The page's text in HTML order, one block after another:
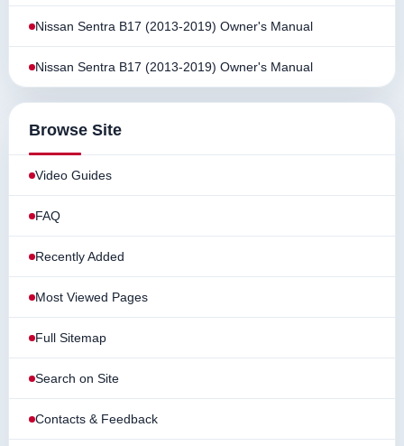
Nissan Sentra B17 (2013-2019) Owner's Manual
Nissan Sentra B17 (2013-2019) Owner's Manual
Browse Site
Video Guides
FAQ
Recently Added
Most Viewed Pages
Full Sitemap
Search on Site
Contacts & Feedback